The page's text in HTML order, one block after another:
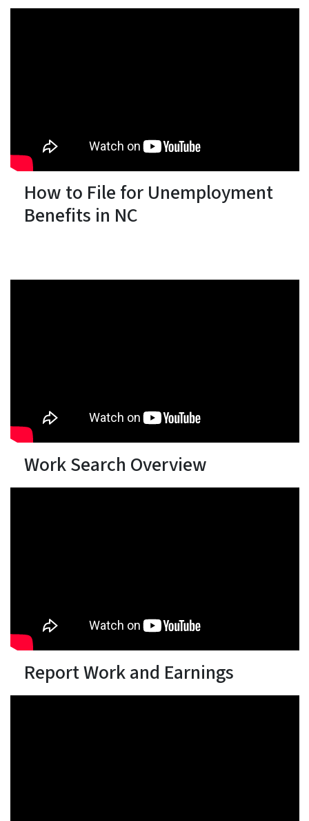
How to File for Unemployment
Benefits in NC
Work Search Overview
Report Work and Earnings